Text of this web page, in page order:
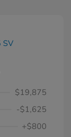
$19,875
-$1,625
+$800